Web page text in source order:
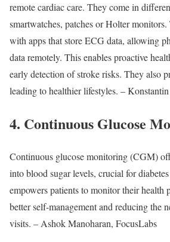
remote cardiac care. They come in
smartwatches, patches or Holter
with apps that store ECG data, allowing
data remotely. This enables proactive
early detection of stroke risks. They also
leading to healthier lifestyles. –
4. Continuous Glucose
Continuous glucose monitoring (CGM)
into blood sugar levels, crucial for
empowers patients to monitor their health
better self-management and reducing the
visits. – Ashok Manoharan, FocusLabs